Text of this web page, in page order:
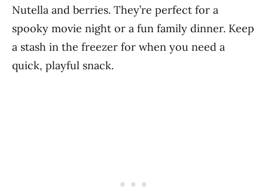
Nutella and berries. They’re perfect for a
spooky movie night or a fun family dinner. Keep
a stash in the freezer for when you need a
quick, playful snack.